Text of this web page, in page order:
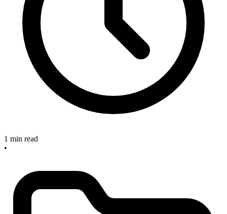
1 min read
•